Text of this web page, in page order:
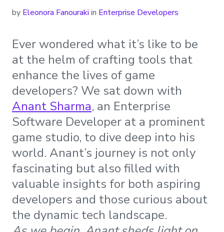
by Eleonora Fanourakiin Enterprise Developers
Ever wondered what it’s like to be
at the helm of crafting tools that
enhance the lives of game
developers? We sat down with
Anant Sharma, an Enterprise
Software Developer at a prominent
game studio, to dive deep into his
world. Anant’s journey is not only
fascinating but also filled with
valuable insights for both aspiring
developers and those curious about
the dynamic tech landscape.